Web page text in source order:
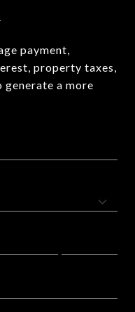
payment,
property taxes,
generate a more